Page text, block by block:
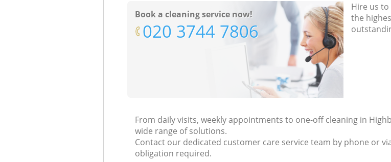
Book a cleaning service now!
‎020 3744 7806
Hire us
the
From daily visits, weekly appointments to one-off cleaning in
wide range of solutions.
Contact our dedicated customer care service team by phone or
obligation required.